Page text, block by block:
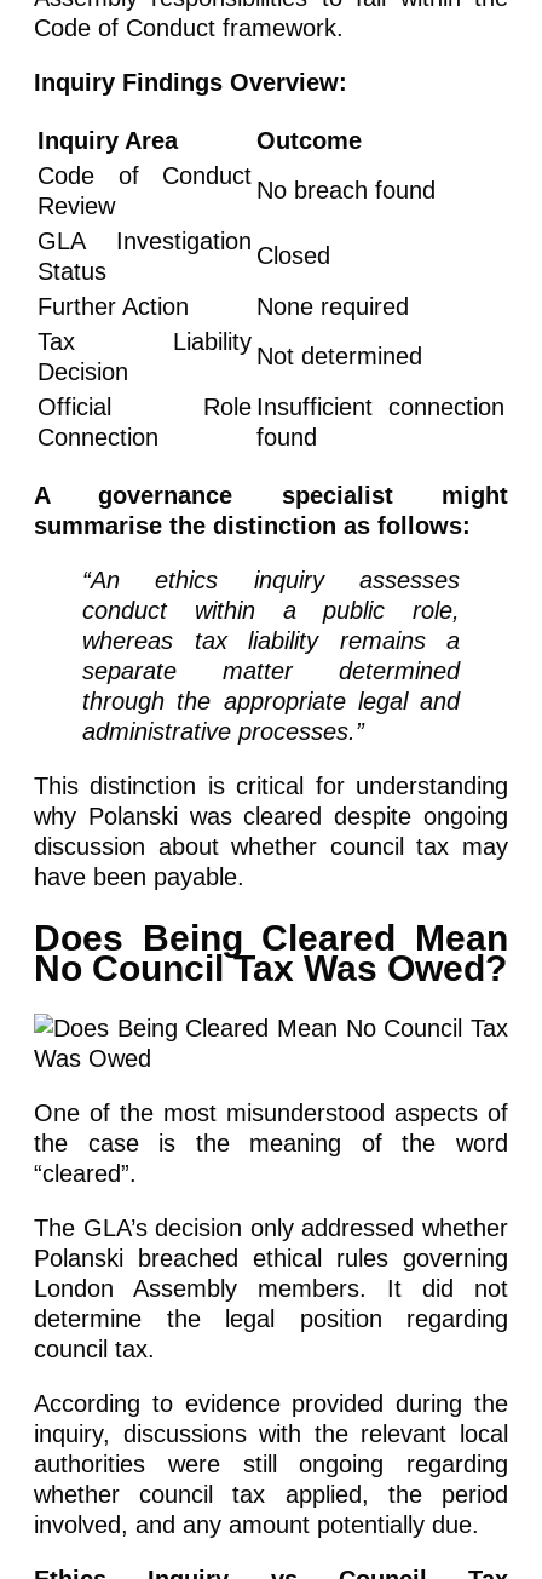
Code of Conduct framework.
Inquiry Findings Overview:
Inquiry Area
Outcome
Code of Conduct
Review
No breach found
GLA Investigation
Status
Closed
Further Action
None required
Tax Liability
Decision
Not determined
Official Role
Connection
Insufficient connection
found
A governance specialist might
summarise the distinction as follows:
“An ethics inquiry assesses
conduct within a public role,
whereas tax liability remains a
separate matter determined
through the appropriate legal and
administrative processes.”
This distinction is critical for understanding
why Polanski was cleared despite ongoing
discussion about whether council tax may
have been payable.
Does Being Cleared Mean
No Council Tax Was Owed?
One of the most misunderstood aspects of
the case is the meaning of the word
“cleared”.
The GLA’s decision only addressed whether
Polanski breached ethical rules governing
London Assembly members. It did not
determine the legal position regarding
council tax.
According to evidence provided during the
inquiry, discussions with the relevant local
authorities were still ongoing regarding
whether council tax applied, the period
involved, and any amount potentially due.